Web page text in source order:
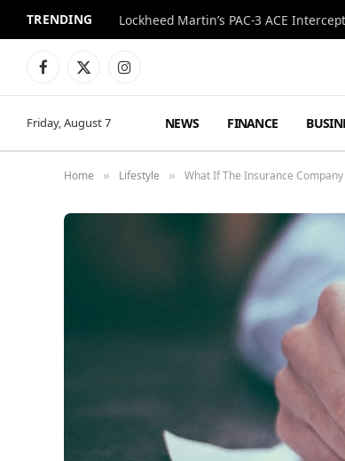
TRENDING Lockheed Martin’s PAC-3 ACE
Facebook
X
Instagram
Friday, August 7 NEWS FINANCE
Home » Lifestyle » What If The Insurance